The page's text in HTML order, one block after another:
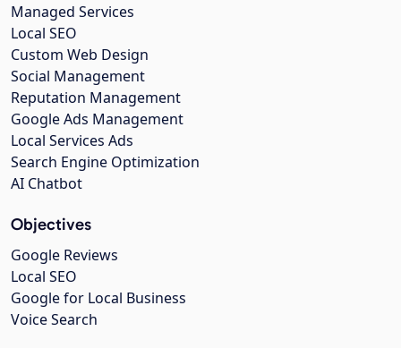
Managed Services
Local SEO
Custom Web Design
Social Management
Reputation Management
Google Ads Management
Local Services Ads
Search Engine Optimization
AI Chatbot
Objectives
Google Reviews
Local SEO
Google for Local Business
Voice Search